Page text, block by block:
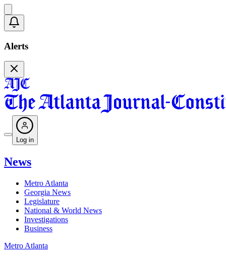
Alerts
Log in
News
Metro Atlanta
Georgia News
Legislature
National & World News
Investigations
Business
Metro Atlanta